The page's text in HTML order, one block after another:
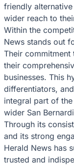
friendly
wider reach to
Within the
News stands out
Their commitment
their
businesses. This
differentiators,
integral part of
wider San
Through its
and its strong
Herald News has
trusted and